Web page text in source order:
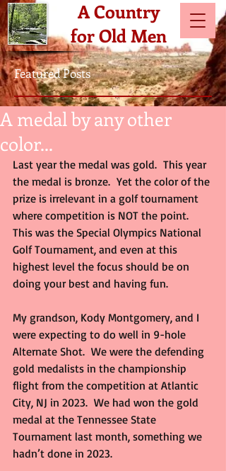
A Country
for Old Men
Featured Posts
A medal by any other
color...
Last year the medal was gold.  This year
the medal is bronze.  Yet the color of the
prize is irrelevant in a golf tournament
where competition is NOT the point.
This was the Special Olympics National
Golf Tournament, and even at this
highest level the focus should be on
doing your best and having fun.
My grandson, Kody Montgomery, and I
were expecting to do well in 9-hole
Alternate Shot.  We were the defending
gold medalists in the championship
flight from the competition at Atlantic
City, NJ in 2023.  We had won the gold
medal at the Tennessee State
Tournament last month, something we
hadn’t done in 2023.